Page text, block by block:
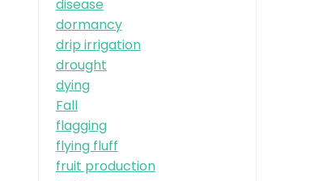
disease
dormancy
drip irrigation
drought
dying
Fall
flagging
flying fluff
fruit production